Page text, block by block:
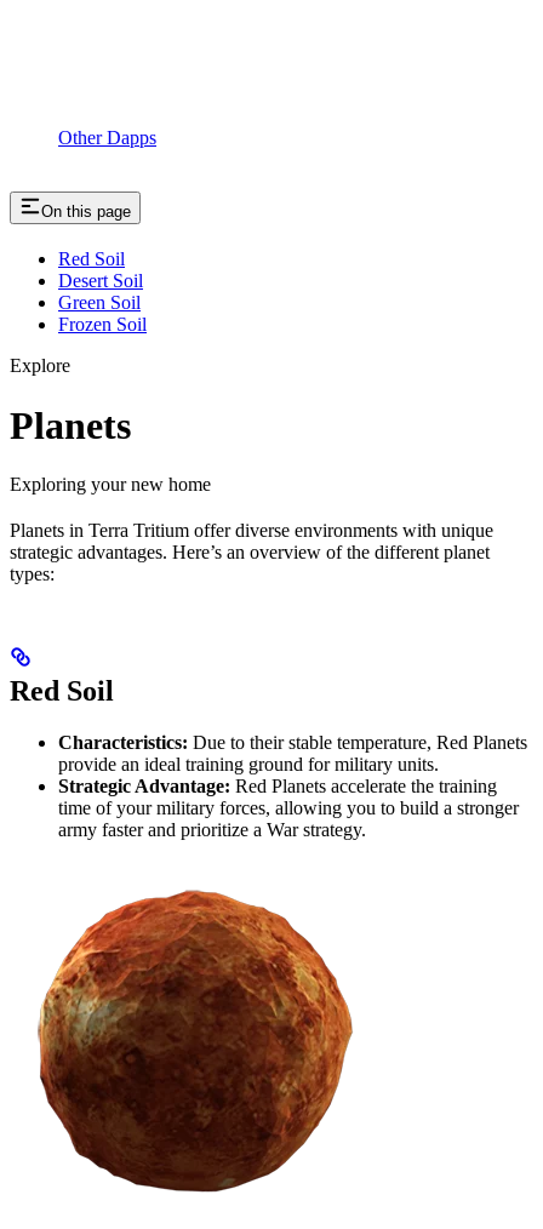
Other Dapps
On this page
Red Soil
Desert Soil
Green Soil
Frozen Soil
Explore
Planets
Exploring your new home
Planets in Terra Tritium offer diverse environments with unique
strategic advantages. Here’s an overview of the different planet
types:
Red Soil
Characteristics: Due to their stable temperature, Red Planets
provide an ideal training ground for military units.
Strategic Advantage: Red Planets accelerate the training
time of your military forces, allowing you to build a stronger
army faster and prioritize a War strategy.